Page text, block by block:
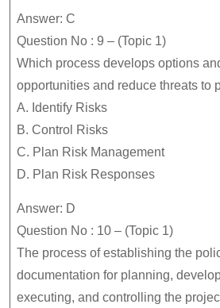
Answer: C
Question No : 9 – (Topic 1)
Which process develops options
opportunities and reduce threats to
A. Identify Risks
B. Control Risks
C. Plan Risk Management
D. Plan Risk Responses
Answer: D
Question No : 10 – (Topic 1)
The process of establishing the
documentation for planning,
executing, and controlling the